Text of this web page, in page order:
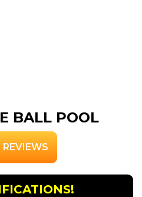
BALL POOL
REVIEWS